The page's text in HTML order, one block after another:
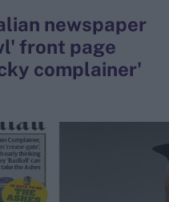
search
newspaper
front page
complainer'